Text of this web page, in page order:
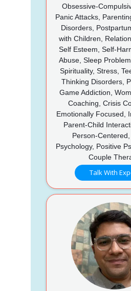
Obsessive-
Panic Attacks,
Disorders,
with Children,
Self Esteem, Self-
Abuse, Sleep
Spirituality, Stress,
Thinking Disorders,
Game Addiction,
Coaching, Crisis
Emotionally Focused,
Parent-Child
Person-
Psychology, Positive
Couple
Talk With